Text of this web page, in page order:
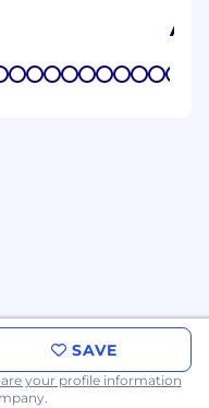
1011 1213141516171819
SAVE
your profile information